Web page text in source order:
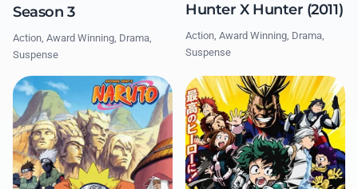
Season 3
Action, Award Winning, Drama,
Suspense
Hunter X Hunter (2011)
Action, Award Winning, Drama,
Suspense